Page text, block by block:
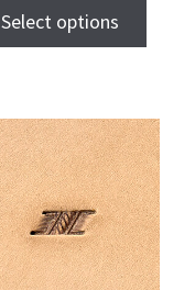
Select options